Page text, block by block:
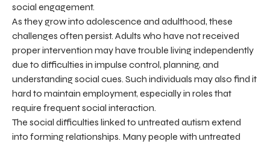
social engagement.
As they grow into adolescence and adulthood, these
challenges often persist. Adults who have not received
proper intervention may have trouble living independently
due to difficulties in impulse control, planning, and
understanding social cues. Such individuals may also find it
hard to maintain employment, especially in roles that
require frequent social interaction.
The social difficulties linked to untreated autism extend
into forming relationships. Many people with untreated